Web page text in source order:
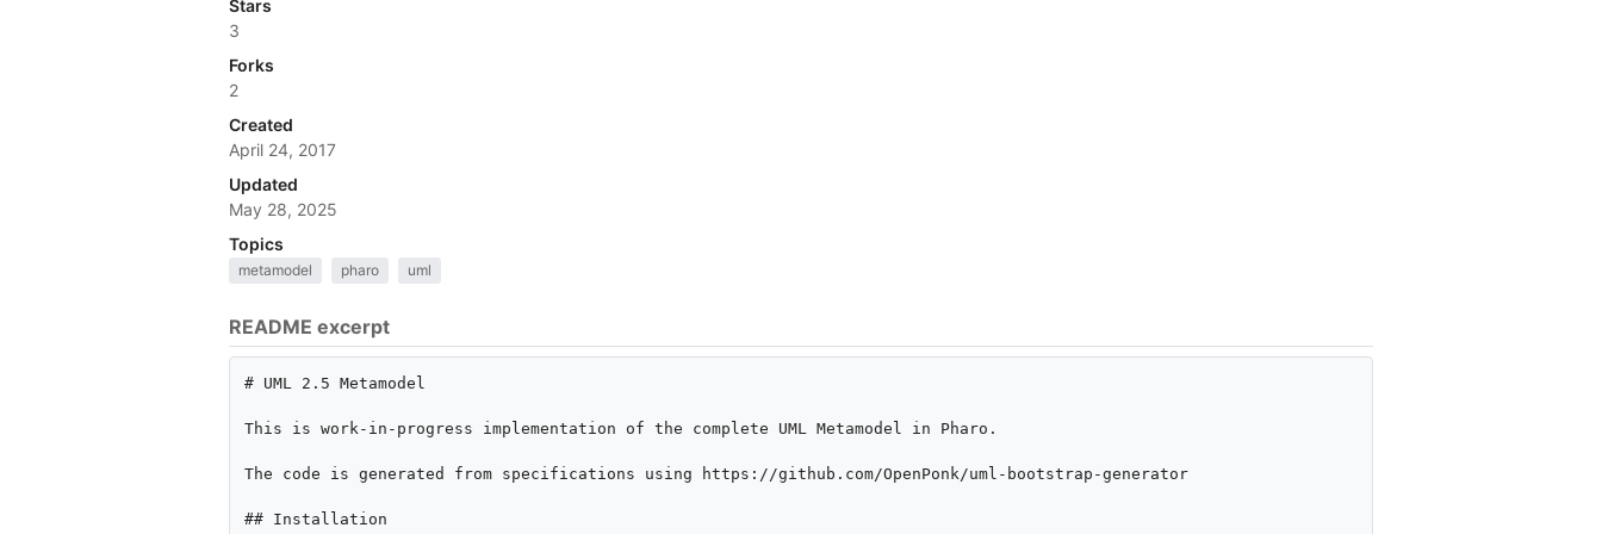
Stars
3
Forks
2
Created
April 24, 2017
Updated
May 28, 2025
Topics
metamodel pharo uml
README excerpt
# UML 2.5 Metamodel
This is work-in-progress implementation of the complete UML Metamodel in Pharo.
The code is generated from specifications using https://github.com/OpenPonk/uml-bootstrap-generator
## Installation